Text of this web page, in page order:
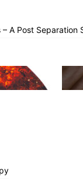
A Post Separation
A Post Separation
that